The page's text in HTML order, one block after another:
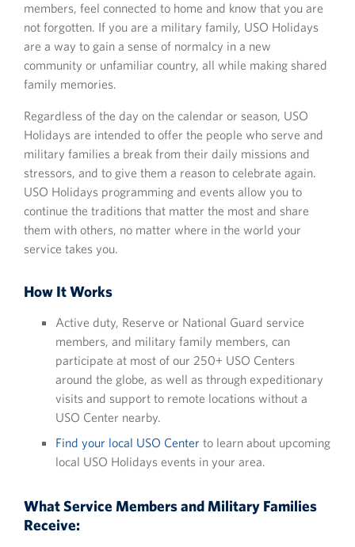
members, feel connected to home and know that you are
not forgotten. If you are a military family, USO Holidays
are a way to gain a sense of normalcy in a new
community or unfamiliar country, all while making shared
family memories.
Regardless of the day on the calendar or season, USO
Holidays are intended to offer the people who serve and
military families a break from their daily missions and
stressors, and to give them a reason to celebrate again.
USO Holidays programming and events allow you to
continue the traditions that matter the most and share
them with others, no matter where in the world your
service takes you.
How It Works
Active duty, Reserve or National Guard service
members, and military family members, can
participate at most of our 250+ USO Centers
around the globe, as well as through expeditionary
visits and support to remote locations without a
USO Center nearby.
Find your local USO Center to learn about upcoming
local USO Holidays events in your area.
What Service Members and Military Families
Receive: